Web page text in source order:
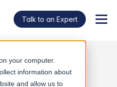
your computer.
information about
and allow us to
Talk to an Expert